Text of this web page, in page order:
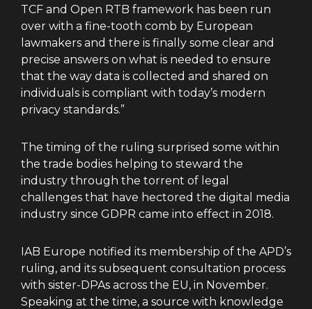
TCF and Open RTB framework has been run
over with a fine-tooth comb by European
lawmakers and there is finally some clear and
precise answers on what is needed to ensure
that the way data is collected and shared on
individuals is compliant with today’s modern
privacy standards.”
The timing of the ruling surprised some within
the trade bodies helping to steward the
industry through the torrent of legal
challenges that have hectored the digital media
industry since GDPR came into effect in 2018.
IAB Europe notified its membership of the APD’s
ruling, and its subsequent consultation process
with sister-DPAs across the EU, in November.
Speaking at the time, a source with knowledge